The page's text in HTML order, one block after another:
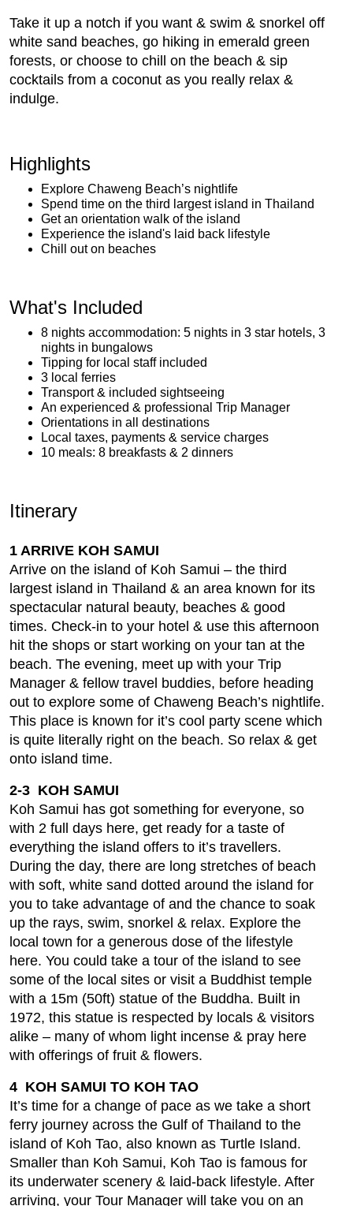
Take it up a notch if you want & swim & snorkel off
white sand beaches, go hiking in emerald green
forests, or choose to chill on the beach & sip
cocktails from a coconut as you really relax &
indulge.
Highlights
Explore Chaweng Beach’s nightlife
Spend time on the third largest island in Thailand
Get an orientation walk of the island
Experience the island's laid back lifestyle
Chill out on beaches
What's Included
8 nights accommodation: 5 nights in 3 star hotels, 3
nights in bungalows
Tipping for local staff included
3 local ferries
Transport & included sightseeing
An experienced & professional Trip Manager
Orientations in all destinations
Local taxes, payments & service charges
10 meals: 8 breakfasts & 2 dinners
Itinerary
1 ARRIVE KOH SAMUI
Arrive on the island of Koh Samui – the third
largest island in Thailand & an area known for its
spectacular natural beauty, beaches & good
times. Check-in to your hotel & use this afternoon
hit the shops or start working on your tan at the
beach. The evening, meet up with your Trip
Manager & fellow travel buddies, before heading
out to explore some of Chaweng Beach’s nightlife.
This place is known for it’s cool party scene which
is quite literally right on the beach. So relax & get
onto island time.
2-3 KOH SAMUI
Koh Samui has got something for everyone, so
with 2 full days here, get ready for a taste of
everything the island offers to it’s travellers.
During the day, there are long stretches of beach
with soft, white sand dotted around the island for
you to take advantage of and the chance to soak
up the rays, swim, snorkel & relax. Explore the
local town for a generous dose of the lifestyle
here. You could take a tour of the island to see
some of the local sites or visit a Buddhist temple
with a 15m (50ft) statue of the Buddha. Built in
1972, this statue is respected by locals & visitors
alike – many of whom light incense & pray here
with offerings of fruit & flowers.
4 KOH SAMUI TO KOH TAO
It’s time for a change of pace as we take a short
ferry journey across the Gulf of Thailand to the
island of Koh Tao, also known as Turtle Island.
Smaller than Koh Samui, Koh Tao is famous for
its underwater scenery & laid-back lifestyle. After
arriving, your Tour Manager will take you on an